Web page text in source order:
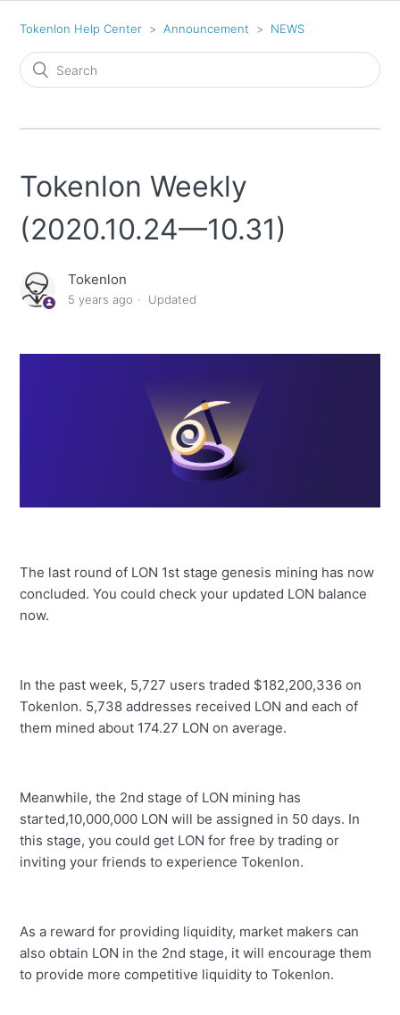
Tokenlon Help Center Announcement NEWS
Tokenlon Weekly
(2020.10.24—10.31)
Tokenlon
5 years ago Updated
The last round of LON 1st stage genesis mining has now
concluded. You could check your updated LON balance
now.
In the past week, 5,727 users traded $182,200,336 on
Tokenlon. 5,738 addresses received LON and each of
them mined about 174.27 LON on average.
Meanwhile, the 2nd stage of LON mining has
started,10,000,000 LON will be assigned in 50 days. In
this stage, you could get LON for free by trading or
inviting your friends to experience Tokenlon.
As a reward for providing liquidity, market makers can
also obtain LON in the 2nd stage, it will encourage them
to provide more competitive liquidity to Tokenlon.